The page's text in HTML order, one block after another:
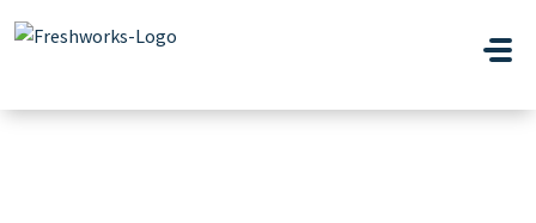
Skip to main content